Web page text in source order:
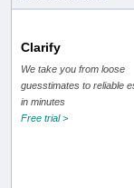
Clarify
We take you from loose
guesstimates to reliable
in minutes
Free trial >